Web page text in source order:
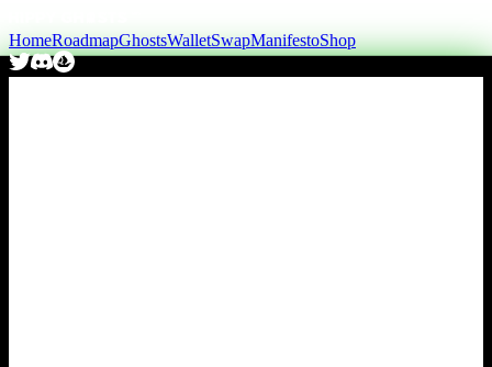
HomeRoadmapGhostsWalletSwapManifestoShop